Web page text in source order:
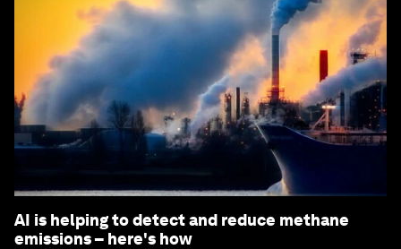
AI is helping to detect and reduce methane
emissions – here's how